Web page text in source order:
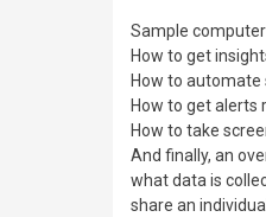
Sample
How to get
How to automate
How to get alerts
How to take
And finally, an
what data is
share an